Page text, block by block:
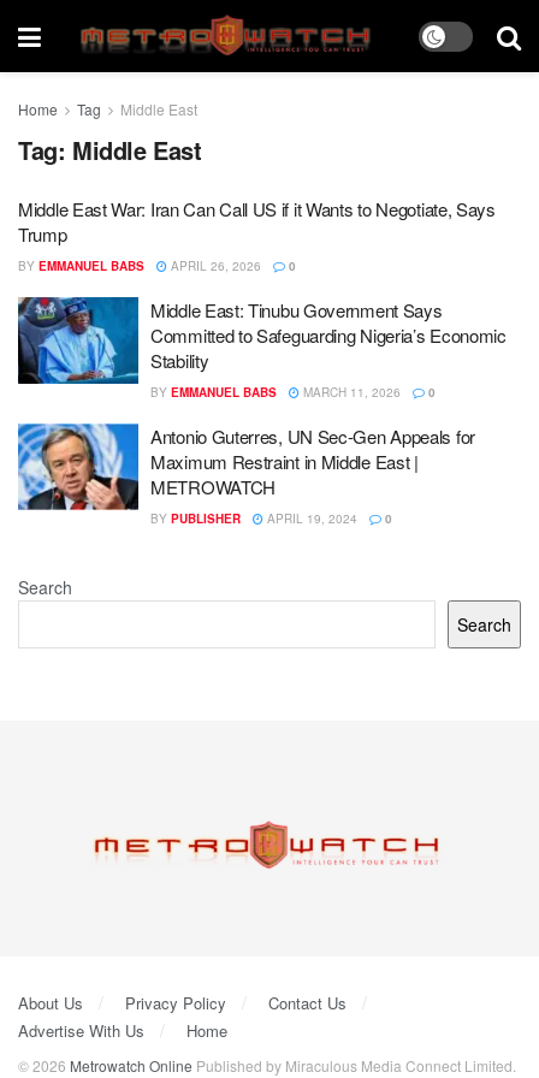
Home Tag Middle East
Tag: Middle East
Middle East War: Iran Can Call US if it Wants to Negotiate, Says
Trump
BY EMMANUEL BABS APRIL 26, 2026 0
Middle East: Tinubu Government Says
Committed to Safeguarding Nigeria’s Economic
Stability
BY EMMANUEL BABS MARCH 11, 2026 0
Antonio Guterres, UN Sec-Gen Appeals for
Maximum Restraint in Middle East |
METROWATCH
BY PUBLISHER APRIL 19, 2024 0
Search
Search
About Us Privacy Policy
Contact Us
Advertise With Us
Home
© 2026 Metrowatch Online Published by Miraculous Media Connect Limited.